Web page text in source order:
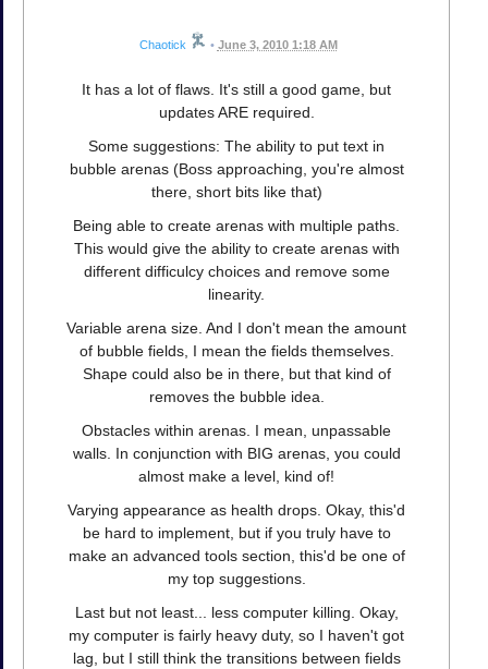
Chaotick • June 3, 2010 1:18 AM
It has a lot of flaws. It's still a good game, but
updates ARE required.
Some suggestions: The ability to put text in
bubble arenas (Boss approaching, you're almost
there, short bits like that)
Being able to create arenas with multiple paths.
This would give the ability to create arenas with
different difficulcy choices and remove some
linearity.
Variable arena size. And I don't mean the amount
of bubble fields, I mean the fields themselves.
Shape could also be in there, but that kind of
removes the bubble idea.
Obstacles within arenas. I mean, unpassable
walls. In conjunction with BIG arenas, you could
almost make a level, kind of!
Varying appearance as health drops. Okay, this'd
be hard to implement, but if you truly have to
make an advanced tools section, this'd be one of
my top suggestions.
Last but not least... less computer killing. Okay,
my computer is fairly heavy duty, so I haven't got
lag, but I still think the transitions between fields